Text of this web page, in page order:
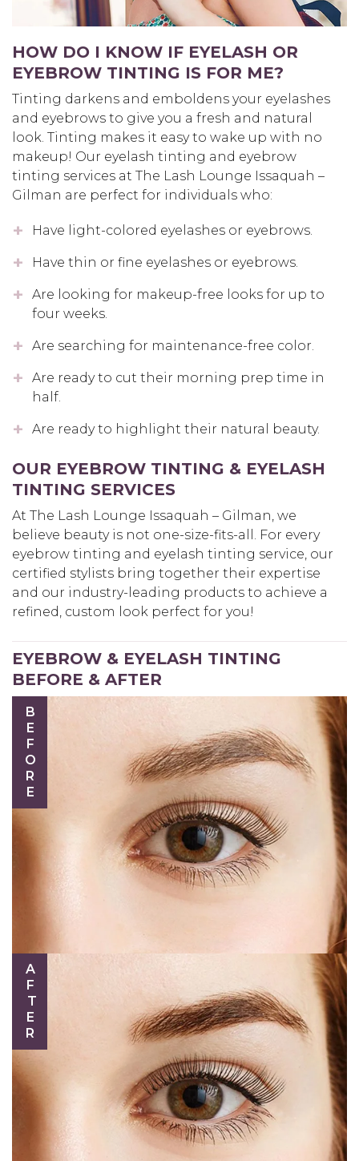
HOW DO I KNOW IF EYELASH OR
EYEBROW TINTING IS FOR ME?
Tinting darkens and emboldens your eyelashes
and eyebrows to give you a fresh and natural
look. Tinting makes it easy to wake up with no
makeup! Our eyelash tinting and eyebrow
tinting services at The Lash Lounge Issaquah –
Gilman are perfect for individuals who:
Have light-colored eyelashes or eyebrows.
Have thin or fine eyelashes or eyebrows.
Are looking for makeup-free looks for up to
four weeks.
Are searching for maintenance-free color.
Are ready to cut their morning prep time in
half.
Are ready to highlight their natural beauty.
OUR EYEBROW TINTING & EYELASH
TINTING SERVICES
At The Lash Lounge Issaquah – Gilman, we
believe beauty is not one-size-fits-all. For every
eyebrow tinting and eyelash tinting service, our
certified stylists bring together their expertise
and our industry-leading products to achieve a
refined, custom look perfect for you!
EYEBROW & EYELASH TINTING
BEFORE & AFTER
BEFORE
AFTER